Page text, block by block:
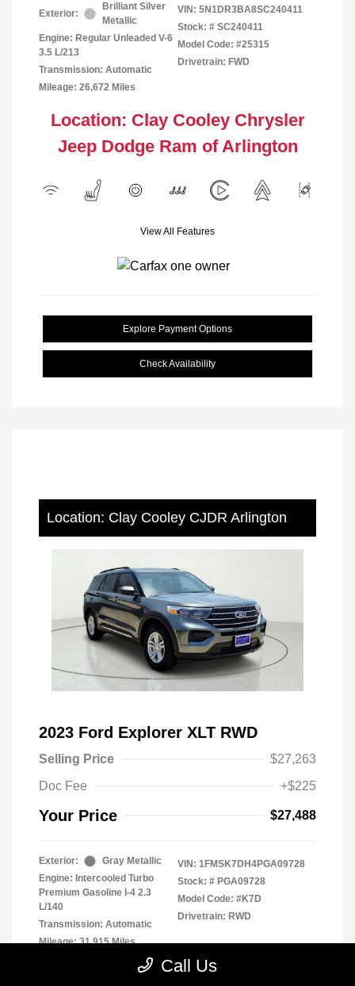
Exterior:
Brilliant Silver
Metallic
Engine: Regular Unleaded V-6
3.5 L/213
Transmission: Automatic
Mileage: 26,672 Miles
VIN: 5N1DR3BA8SC240411
Stock: # SC240411
Model Code: #25315
Drivetrain: FWD
Location: Clay Cooley Chrysler
Jeep Dodge Ram of Arlington
View All Features
Explore Payment Options
Check Availability
Location: Clay Cooley CJDR Arlington
2023 Ford Explorer XLT RWD
Selling Price
$27,263
Doc Fee
+$225
Your Price $27,488
Exterior:
Gray Metallic
Engine: Intercooled Turbo
Premium Gasoline I-4 2.3
L/140
Transmission: Automatic
Mileage: 31,915 Miles
VIN: 1FMSK7DH4PGA09728
Stock: # PGA09728
Model Code: #K7D
Drivetrain: RWD
Location: Clay Cooley Chrysler
Call Us